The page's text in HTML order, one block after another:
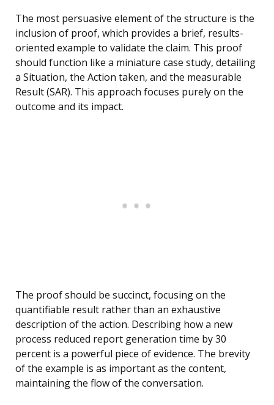
The most persuasive element of the structure is the
inclusion of proof, which provides a brief, results-
oriented example to validate the claim. This proof
should function like a miniature case study, detailing
a Situation, the Action taken, and the measurable
Result (SAR). This approach focuses purely on the
outcome and its impact.
The proof should be succinct, focusing on the
quantifiable result rather than an exhaustive
description of the action. Describing how a new
process reduced report generation time by 30
percent is a powerful piece of evidence. The brevity
of the example is as important as the content,
maintaining the flow of the conversation.